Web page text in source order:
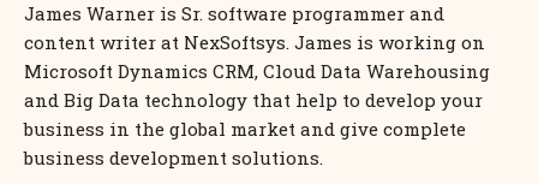
James Warner is Sr. software programmer and
content writer at NexSoftsys. James is working on
Microsoft Dynamics CRM, Cloud Data Warehousing
and Big Data technology that help to develop your
business in the global market and give complete
business development solutions.